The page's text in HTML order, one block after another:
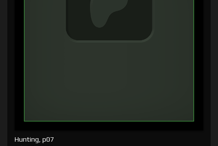
Hunting, p07